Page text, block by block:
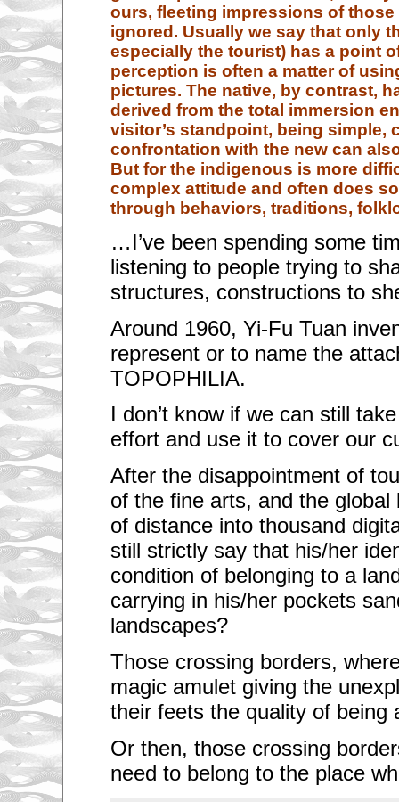
ours, fleeting impressions of
ignored. Usually we say that only
especially the tourist) has a point
perception is often a matter of
pictures. The native, by contrast,
derived from the total immersion
visitor’s standpoint, being simple,
confrontation with the new can
But for the indigenous is more
complex attitude and often does
through behaviors, traditions,
…I’ve been spending some
listening to people trying to
structures, constructions to
Around 1960, Yi-Fu Tuan
represent or to name the
TOPOPHILIA.
I don’t know if we can still
effort and use it to cover our
After the disappointment of
of the fine arts, and the global
of distance into thousand
still strictly say that his/her
condition of belonging to a
carrying in his/her pockets
landscapes?
Those crossing borders,
magic amulet giving the
their feets the quality of being
Or then, those crossing
need to belong to the place